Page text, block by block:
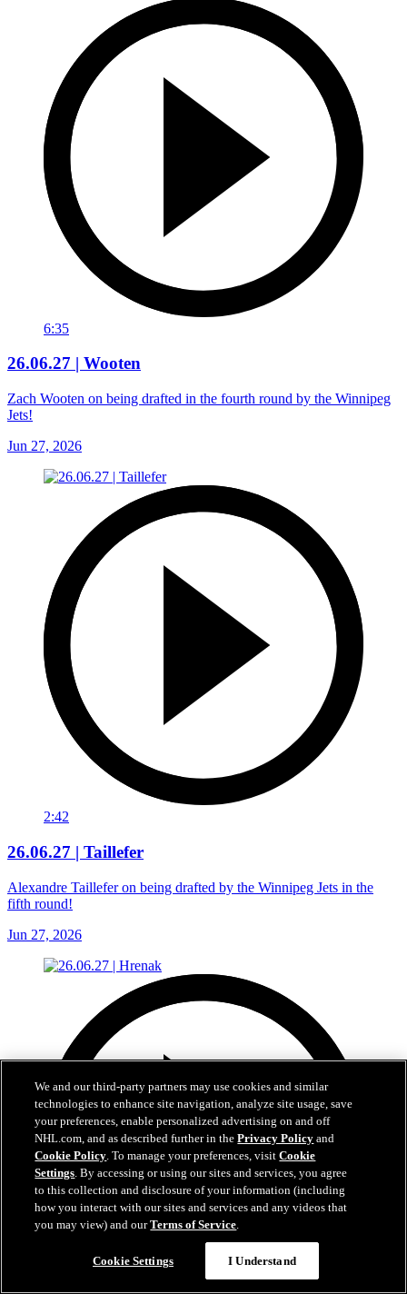
6:35
26.06.27 | Wooten
Zach Wooten on being drafted in the fourth round by the Winnipeg
Jets!
Jun 27, 2026
2:42
26.06.27 | Taillefer
Alexandre Taillefer on being drafted by the Winnipeg Jets in the
fifth round!
Jun 27, 2026
We and our third-party partners may use cookies and similar
technologies to enhance site navigation, analyze site usage, save
your preferences, enable personalized advertising on and off
NHL.com, and as described further in thePrivacy Policy and
Cookie Policy. To manage your preferences, visitCookie
Settings. By accessing or using our sites and services, you agree
to this collection and disclosure of your information (including
how you interact with our sites and services and any videos that
you may view) and ourTerms of Service.
Cookie Settings I Understand